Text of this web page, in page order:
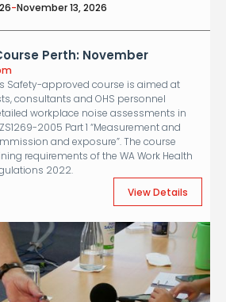
-November 13, 2026
Perth: November
Safety-approved course is aimed at
consultants and OHS personnel
workplace noise assessments in
2005 Part 1 “Measurement and
and exposure”. The course
requirements of the WA Work Health
2022.
View Details